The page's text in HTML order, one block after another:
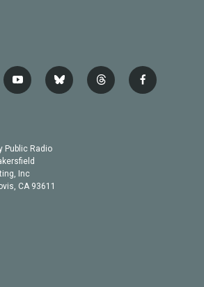
y
o
b
e
b
l
t
h
f
a
Public Radio
Inc
CA 93611